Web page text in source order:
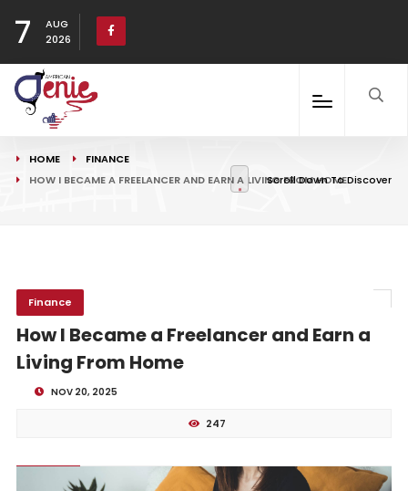
7
AUG
2026
HOME
FINANCE
HOW I BECAME A FREELANCER AND EARN A LIVING FROM HOME
Scroll Down To Discover
Finance
How I Became a Freelancer and Earn a
Living From Home
NOV 20, 2025
247